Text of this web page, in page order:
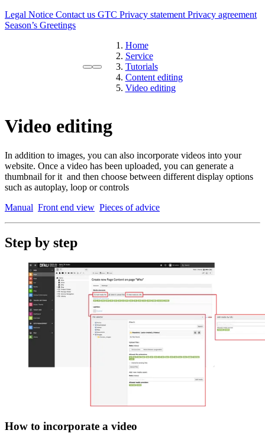
Legal Notice Contact us GTC Privacy statement Privacy agreement
Season’s Greetings
Home
Service
Tutorials
Content editing
Video editing
Video editing
In addition to images, you can also incorporate videos into your
website. Once a video has been uploaded, you can generate a
thumbnail for it and then choose between different display options
such as autoplay, loop or controls
Manual Front end view Pieces of advice
Step by step
How to incorporate a video